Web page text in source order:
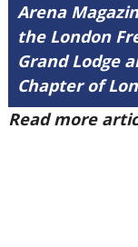
Arena
the London
Grand Lodge
Chapter of
Read more